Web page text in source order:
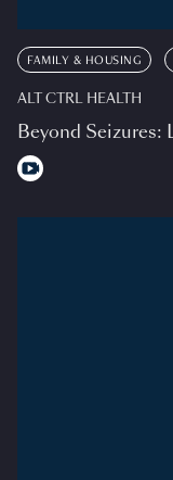
FAMILY & HOUSING
ALT CTRL HEALTH
Beyond Seizures: